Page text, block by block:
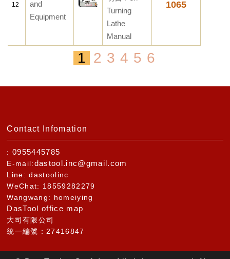
12
and
Equipment
Turning
Lathe
Manual
1065
1 2 3 4 5 6
Contact Infomation
:0955445785
E-mail:dastool.inc@gmail.com
Line: dastoolinc
WeChat: 18559282279
Wangwang: homeiying
DasTool office map
大司有限公司
統一編號：27416847